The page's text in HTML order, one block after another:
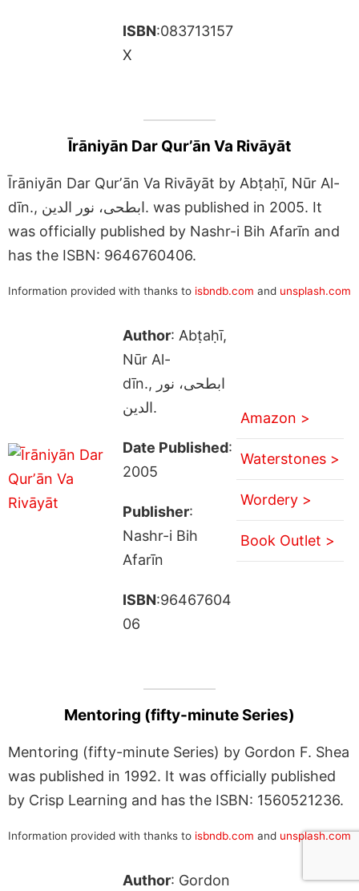
ISBN:083713157
X
Īrāniyān Dar Qurʼān Va Rivāyāt
Īrāniyān Dar Qurʼān Va Rivāyāt by Abṭaḥī, Nūr Al-
dīn., ابطحى، نور الدين. was published in 2005. It
was officially published by Nashr-i Bih Afarīn and
has the ISBN: 9646760406.
Information provided with thanks to isbndb.com and unsplash.com
Author: Abṭaḥī,
Nūr Al-
dīn., ابطحى، نور
الدين.
Date Published:
2005
Publisher:
Nashr-i Bih
Afarīn
ISBN:96467604
06
Amazon >
Waterstones >
Wordery >
Book Outlet >
Mentoring (fifty-minute Series)
Mentoring (fifty-minute Series) by Gordon F. Shea
was published in 1992. It was officially published
by Crisp Learning and has the ISBN: 1560521236.
Information provided with thanks to isbndb.com and unsplash.com
Author: Gordon